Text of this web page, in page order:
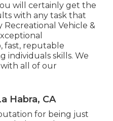
will certainly get the
with any task that
Vehicle &
fast, reputable
individuals skills. We
all of our
Habra, CA
for being just